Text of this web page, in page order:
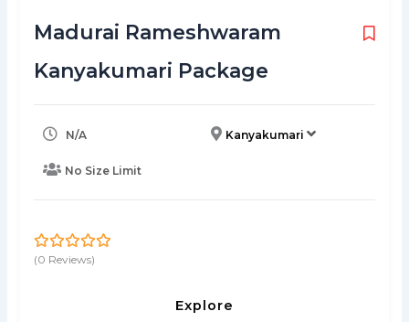
Madurai Rameshwaram
Kanyakumari Package
N/A Kanyakumari
No Size Limit
0
5
(0 Reviews)
Explore